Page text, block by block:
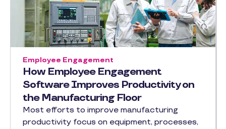
How Employee Engagement
Software Improves Productivity on
the Manufacturing Floor
Employee Engagement
Most efforts to improve manufacturing
productivity focus on equipment, processes,